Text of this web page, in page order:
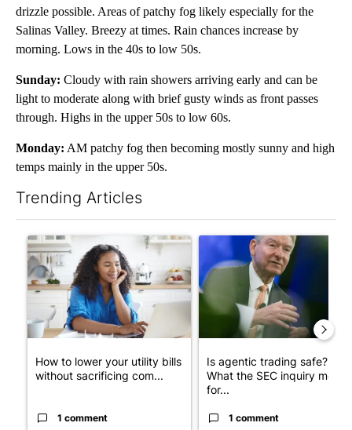
drizzle possible. Areas of patchy fog likely especially for the
Salinas Valley. Breezy at times. Rain chances increase by
morning. Lows in the 40s to low 50s.
Sunday: Cloudy with rain showers arriving early and can be
light to moderate along with brief gusty winds as front passes
through. Highs in the upper 50s to low 60s.
Monday: AM patchy fog then becoming mostly sunny and high
temps mainly in the upper 50s.
Trending Articles
A trending article titled "How to lower your utility bills without
How to lower your utility bills
without sacrificing com...
1 comment
A trending article titled "Is
Is agentic trading safe?
What the SEC inquiry means
for...
1 comment